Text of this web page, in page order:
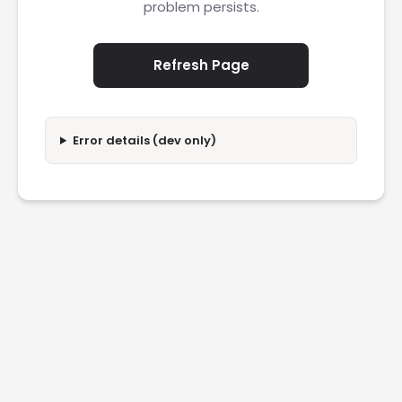
problem persists.
Refresh Page
Error details (dev only)